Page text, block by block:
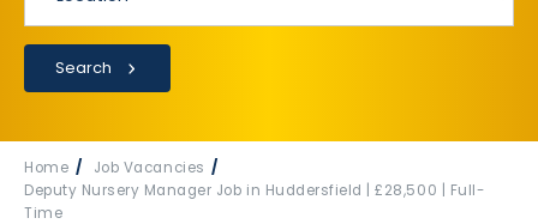
Search
Home
Job Vacancies
Deputy Nursery Manager Job in Huddersfield | £28,500 | Full-
Time